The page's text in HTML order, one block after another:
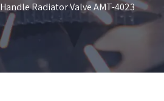
Radiator Valve AMT-4023